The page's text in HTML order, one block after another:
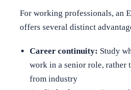
For working professionals, an
offers several distinct
Career continuity: Study
work in a senior role, rather
from industry